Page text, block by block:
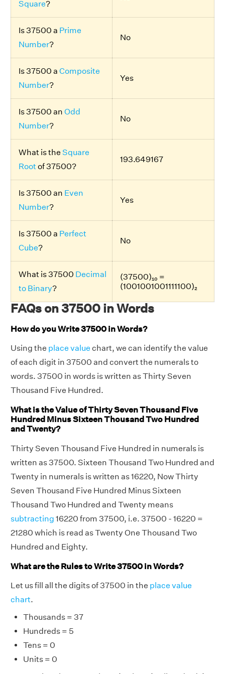
Square?
Is 37500 a Prime
Number?
No
Is 37500 a Composite
Number?
Yes
Is 37500 an Odd
Number?
No
What is the Square
Root of 37500?
193.649167
Is 37500 an Even
Number?
Yes
Is 37500 a Perfect
Cube?
No
What is 37500 Decimal
to Binary?
(37500)₁₀ =
(1001001001111100)₂
FAQs on 37500 in Words
How do you Write 37500 in Words?
Using the place value chart, we can identify the value
of each digit in 37500 and convert the numerals to
words. 37500 in words is written as Thirty Seven
Thousand Five Hundred.
What is the Value of Thirty Seven Thousand Five
Hundred Minus Sixteen Thousand Two Hundred
and Twenty?
Thirty Seven Thousand Five Hundred in numerals is
written as 37500. Sixteen Thousand Two Hundred and
Twenty in numerals is written as 16220, Now Thirty
Seven Thousand Five Hundred Minus Sixteen
Thousand Two Hundred and Twenty means
subtracting 16220 from 37500, i.e. 37500 - 16220 =
21280 which is read as Twenty One Thousand Two
Hundred and Eighty.
What are the Rules to Write 37500 in Words?
Let us fill all the digits of 37500 in the place value
chart.
Thousands = 37
Hundreds = 5
Tens = 0
Units = 0